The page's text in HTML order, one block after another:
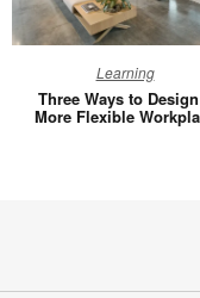
Ways
to
Learning
Three Ways to
More Flexible